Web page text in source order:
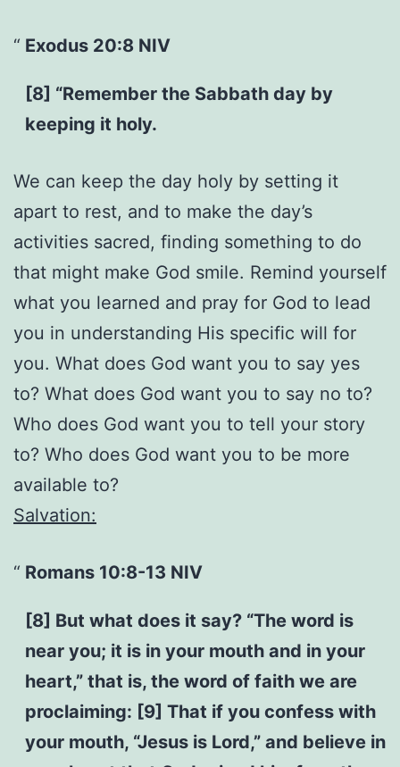
Exodus 20:8 NIV
[8] “Remember the Sabbath day by
keeping it holy.
We can keep the day holy by setting it
apart to rest, and to make the day’s
activities sacred, finding something to do
that might make God smile. Remind yourself
what you learned and pray for God to lead
you in understanding His specific will for
you. What does God want you to say yes
to? What does God want you to say no to?
Who does God want you to tell your story
to? Who does God want you to be more
available to?
Salvation:
Romans 10:8-13 NIV
[8] But what does it say? “The word is
near you; it is in your mouth and in your
heart,” that is, the word of faith we are
proclaiming: [9] That if you confess with
your mouth, “Jesus is Lord,” and believe in